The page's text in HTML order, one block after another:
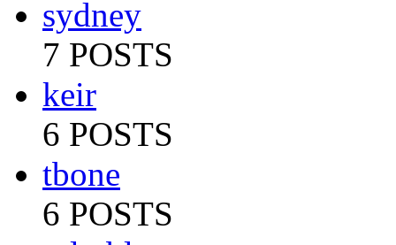
sydney
7 POSTS
keir
6 POSTS
tbone
6 POSTS